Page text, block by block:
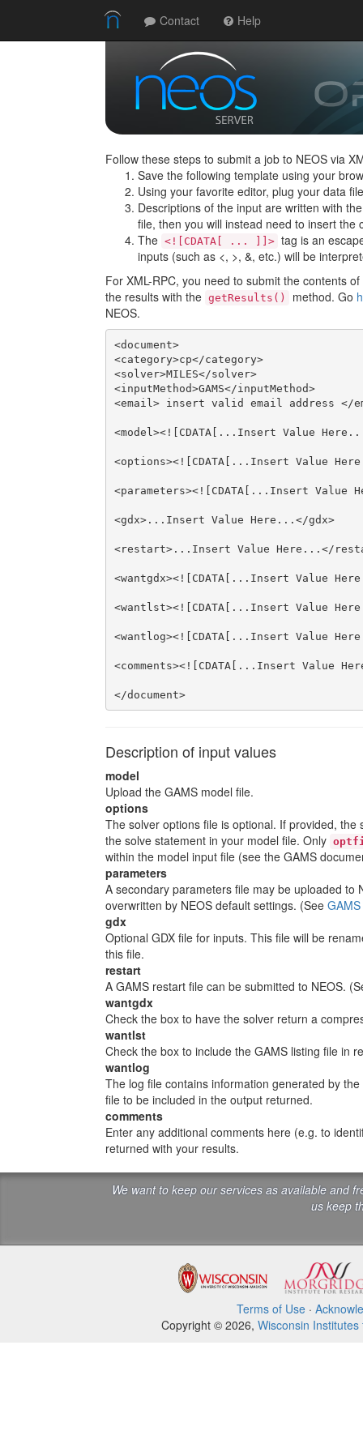
Follow these steps to submit a job to NEOS via
Save the following template using your
Using your favorite editor, plug your data
Descriptions of the input are written with
file, then you will instead need to insert the
The <![CDATA[ ... ]]> tag is an
inputs (such as <, >, &, etc.) will be
For XML-RPC, you need to submit the contents
the results with the getResults() method. Go
NEOS.
<document>
<category>cp</category>
<solver>MILES</solver>
<inputMethod>GAMS</inputMethod>
<email> insert valid email address </
<model><![CDATA[...Insert Value
<options><![CDATA[...Insert Value
<parameters><![CDATA[...Insert Value
<gdx>...Insert Value Here...</gdx>
<restart>...Insert Value Here...</
<wantgdx><![CDATA[...Insert Value
<wantlst><![CDATA[...Insert Value
<wantlog><![CDATA[...Insert Value
<comments><![CDATA[...Insert Value
</document>
Description of input values
model
Upload the GAMS model file.
options
The solver options file is optional. If provided,
the solve statement in your model file. Only
within the model input file (see the GAMS
parameters
A secondary parameters file may be uploaded to
overwritten by NEOS default settings. (See
gdx
Optional GDX file for inputs. This file will be
this file.
restart
A GAMS restart file can be submitted to NEOS.
wantgdx
Check the box to have the solver return a
wantlst
Check the box to include the GAMS listing file in
wantlog
The log file contains information generated by
file to be included in the output returned.
comments
Enter any additional comments here (e.g. to
returned with your results.
Contact Help
We want to keep our services as available and
us keep
Terms of Use·
Copyright © 2026, Wisconsin